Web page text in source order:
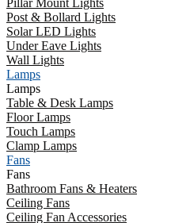
Pillar Mount Lights
Post & Bollard Lights
Solar LED Lights
Under Eave Lights
Wall Lights
Lamps
Lamps
Table & Desk Lamps
Floor Lamps
Touch Lamps
Clamp Lamps
Fans
Fans
Bathroom Fans & Heaters
Ceiling Fans
Ceiling Fan Accessories